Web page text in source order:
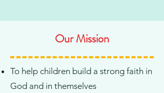
Our Mission
To help children build a strong faith in
God and in themselves